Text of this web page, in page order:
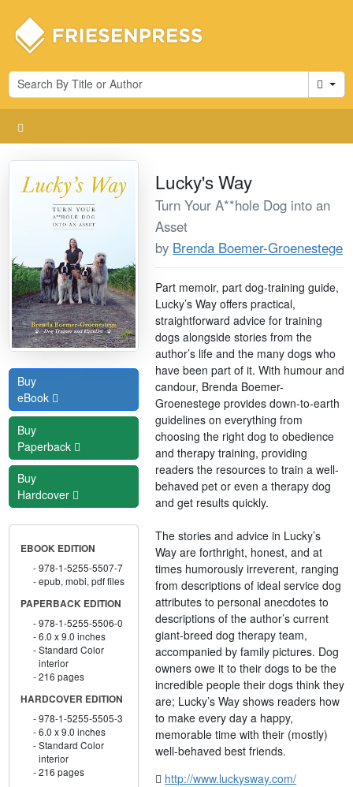
Cart
Buy
eBook
Buy
Paperback
Buy
Hardcover
EBOOK EDITION
978-1-5255-5507-7
epub, mobi, pdf files
PAPERBACK EDITION
978-1-5255-5506-0
6.0 x 9.0 inches
Standard Color
interior
216 pages
HARDCOVER EDITION
978-1-5255-5505-3
6.0 x 9.0 inches
Standard Color
interior
216 pages
Lucky's Way
Turn Your A**hole Dog into an
Asset
by Brenda Boemer-Groenestege
Part memoir, part dog-training guide,
Lucky’s Way offers practical,
straightforward advice for training
dogs alongside stories from the
author’s life and the many dogs who
have been part of it. With humour and
candour, Brenda Boemer-
Groenestege provides down-to-earth
guidelines on everything from
choosing the right dog to obedience
and therapy training, providing
readers the resources to train a well-
behaved pet or even a therapy dog
and get results quickly.
The stories and advice in Lucky’s
Way are forthright, honest, and at
times humorously irreverent, ranging
from descriptions of ideal service dog
attributes to personal anecdotes to
descriptions of the author’s current
giant-breed dog therapy team,
accompanied by family pictures. Dog
owners owe it to their dogs to be the
incredible people their dogs think they
are; Lucky’s Way shows readers how
to make every day a happy,
memorable time with their (mostly)
well-behaved best friends.
http://www.luckysway.com/